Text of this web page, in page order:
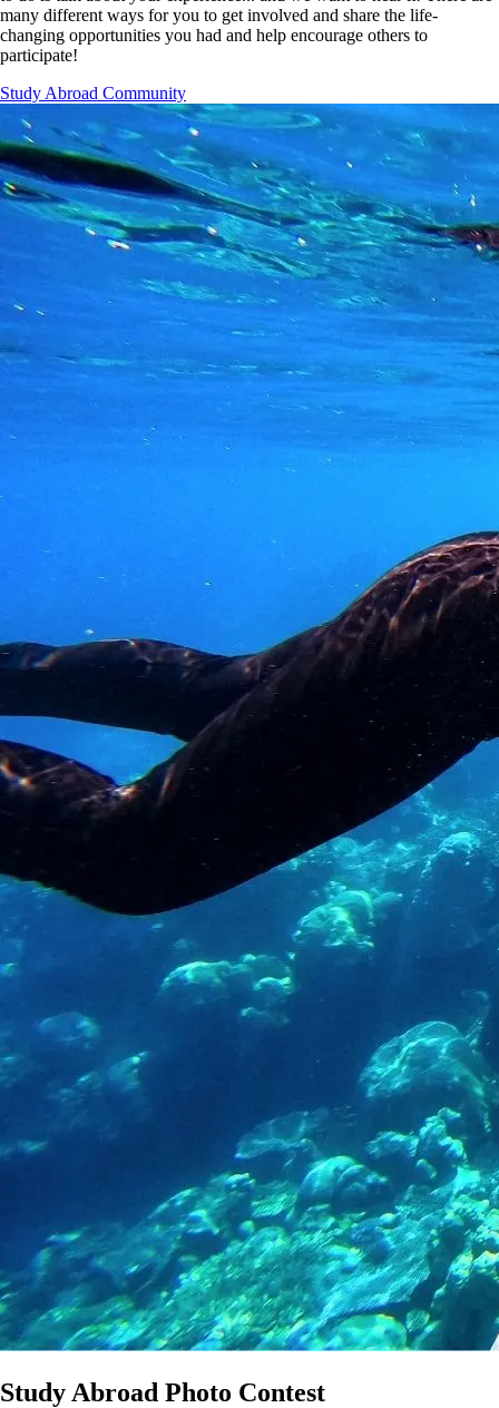
many different ways for you to get involved and share the life-
changing opportunities you had and help encourage others to
participate!
Study Abroad Community
Study Abroad Photo Contest